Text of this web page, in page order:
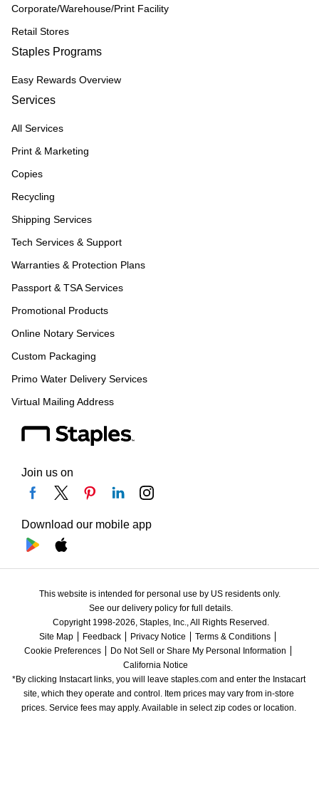
Corporate/Warehouse/Print Facility
Retail Stores
Staples Programs
Easy Rewards Overview
Services
All Services
Print & Marketing
Copies
Recycling
Shipping Services
Tech Services & Support
Warranties & Protection Plans
Passport & TSA Services
Promotional Products
Online Notary Services
Custom Packaging
Primo Water Delivery Services
Virtual Mailing Address
Join us on
Download our mobile app
This website is intended for personal use by US residents only.
See our delivery policy for full details.
Copyright 1998-2026, Staples, Inc., All Rights Reserved.
Site Map
Feedback Privacy Notice
Terms & Conditions
Cookie Preferences
Do Not Sell or Share My Personal Information
California Notice
*By clicking Instacart links, you will leave staples.com and enter the Instacart
site, which they operate and control. Item prices may vary from in-store
prices. Service fees may apply. Available in select zip codes or location.